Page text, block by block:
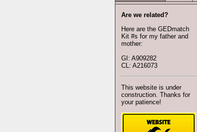
Are we related?
Here are the GEDmatch
Kit #s for my father and
mother:
GI: A909282
CL: A216073
This website is under
construction. Thanks for
your patience!